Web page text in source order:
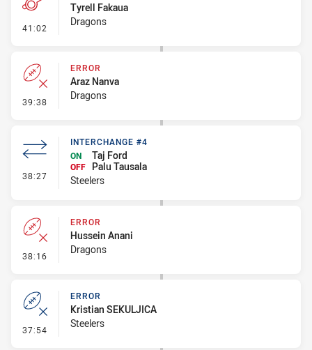
41:02 - Penalty - Shoulder Charge
Tyrell Fakaua
Dragons
39:38 - Error
ERROR
Araz Nanva
Dragons
38:27 - Interchange #4
INTERCHANGE #4
ON
Taj Ford
OFF
Palu Tausala
Steelers
38:16 - Error
ERROR
Hussein Anani
Dragons
37:54 - Error
ERROR
Kristian SEKULJICA
Steelers